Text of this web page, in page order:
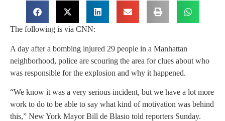
The following is via CNN:
A day after a bombing injured 29 people in a Manhattan
neighborhood, police are scouring the area for clues about who
was responsible for the explosion and why it happened.
“We know it was a very serious incident, but we have a lot more
work to do to be able to say what kind of motivation was behind
this,” New York Mayor Bill de Blasio told reporters Sunday.